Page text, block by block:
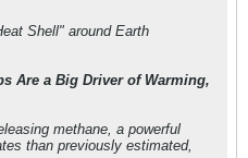
Shell" around Earth
Are a Big Driver of Warming,
methane, a powerful
than previously estimated,